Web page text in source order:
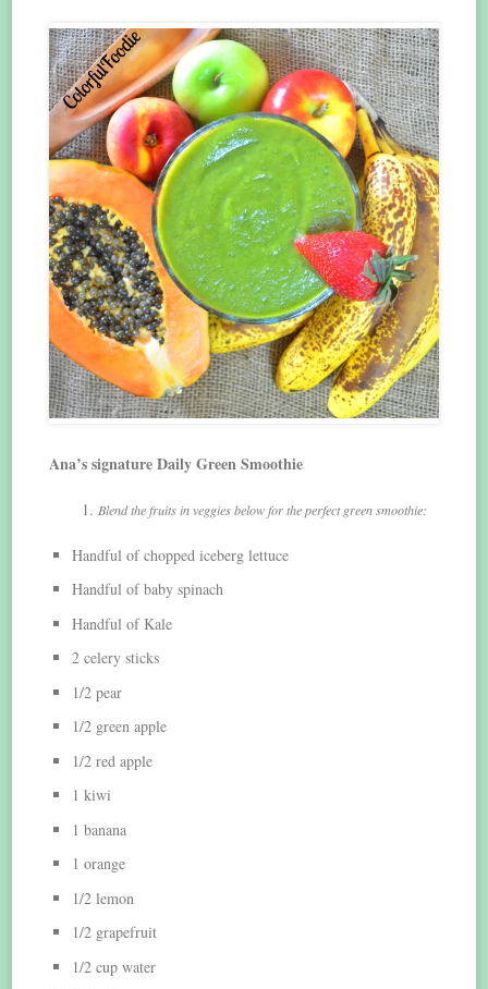
Ana’s signature Daily Green Smoothie
Blend the fruits in veggies below for the perfect green smoothie:
Handful of chopped iceberg lettuce
Handful of baby spinach
Handful of Kale
2 celery sticks
1/2 pear
1/2 green apple
1/2 red apple
1 kiwi
1 banana
1 orange
1/2 lemon
1/2 grapefruit
1/2 cup water